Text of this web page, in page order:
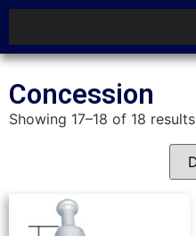
Concession
Showing 17–18 of 18 results